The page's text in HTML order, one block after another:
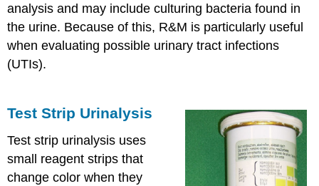
analysis and may include culturing bacteria found in
the urine. Because of this, R&M is particularly useful
when evaluating possible urinary tract infections
(UTIs).
Test Strip Urinalysis
Test strip urinalysis uses
small reagent strips that
change color when they